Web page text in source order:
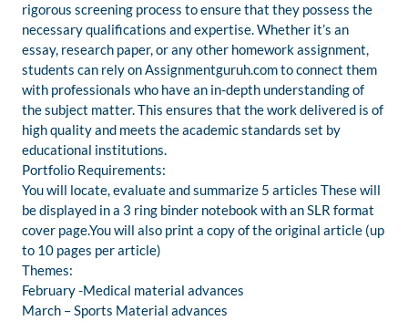
rigorous screening process to ensure that they possess the
necessary qualifications and expertise. Whether it’s an
essay, research paper, or any other homework assignment,
students can rely on Assignmentguruh.com to connect them
with professionals who have an in-depth understanding of
the subject matter. This ensures that the work delivered is of
high quality and meets the academic standards set by
educational institutions.
Portfolio Requirements:
You will locate, evaluate and summarize 5 articles These will
be displayed in a 3 ring binder notebook with an SLR format
cover page.You will also print a copy of the original article (up
to 10 pages per article)
Themes:
February -Medical material advances
March – Sports Material advances